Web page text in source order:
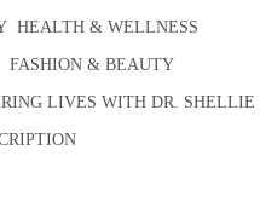
HEALTH & WELLNESS
FASHION & BEAUTY
LIVES WITH DR. SHELLIE